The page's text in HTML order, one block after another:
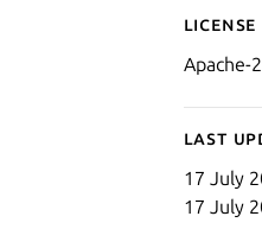
License
Apache-
Last
17 July
17 July